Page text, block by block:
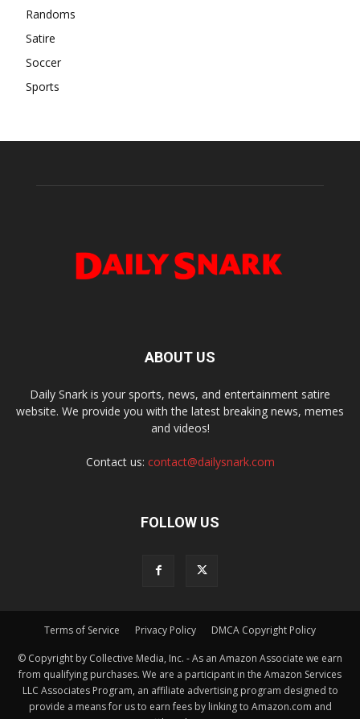
Randoms
Satire
Soccer
Sports
ABOUT US
Daily Snark is your sports, news, and entertainment satire
website. We provide you with the latest breaking news, memes
and videos!
Contact us: contact@dailysnark.com
FOLLOW US
Terms of Service Privacy Policy DMCA Copyright Policy
© Copyright by Collective Media, Inc. - As an Amazon Associate we earn
from qualifying purchases. We are a participant in the Amazon Services
LLC Associates Program, an affiliate advertising program designed to
provide a means for us to earn fees by linking to Amazon.com and